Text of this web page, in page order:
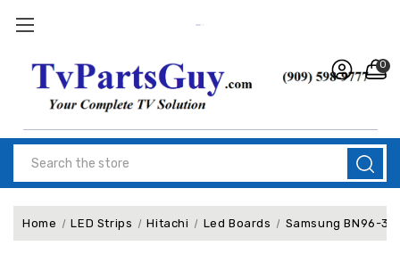
0
Home LED Strips Hitachi Led Boards Samsung BN96-